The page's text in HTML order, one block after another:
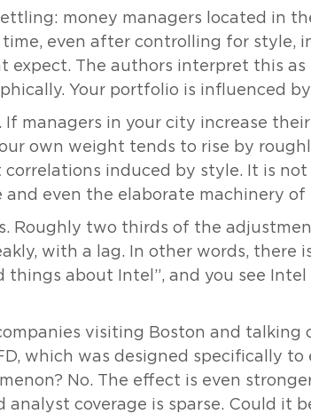
money managers located in
even after controlling for style,
expect. The authors interpret this as
Your portfolio is influenced
managers in your city increase
own weight tends to rise by
correlations induced by style. It is
even the elaborate machinery of
Roughly two thirds of the
with a lag. In other words, there
things about Intel”, and you see
visiting Boston and talking
which was designed specifically
No. The effect is even
coverage is sparse. Could it